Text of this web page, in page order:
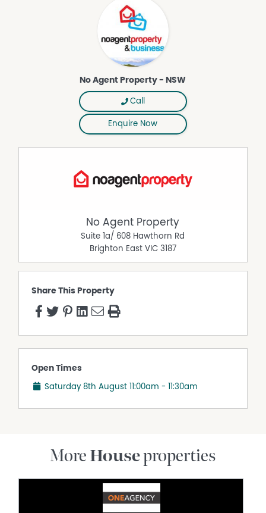
Outdoor Entertaining Area
Air Conditioning
No Agent Property - NSW
Call
Enquire Now
No Agent Property
Suite 1a/ 608 Hawthorn Rd
Brighton East VIC 3187
Share This Property
Open Times
Saturday 8th August 11:00am - 11:30am
More Houseproperties